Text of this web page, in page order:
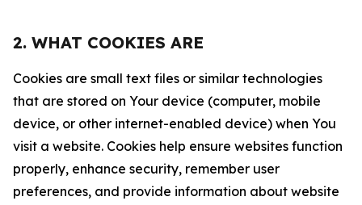
2. WHAT COOKIES ARE
Cookies are small text files or similar technologies
that are stored on Your device (computer, mobile
device, or other internet-enabled device) when You
visit a website. Cookies help ensure websites function
properly, enhance security, remember user
preferences, and provide information about website